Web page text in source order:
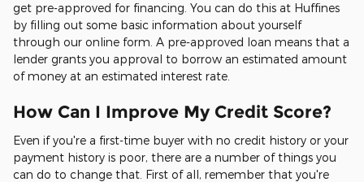
get pre-approved for financing. You can do this at Huffines
by filling out some basic information about yourself
through our online form. A pre-approved loan means that a
lender grants you approval to borrow an estimated amount
of money at an estimated interest rate.
How Can I Improve My Credit Score?
Even if you're a first-time buyer with no credit history or your
payment history is poor, there are a number of things you
can do to change that. First of all, remember that you're